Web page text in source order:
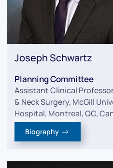
Joseph Schwartz
Planning Committee
Assistant Clinical
& Neck Surgery, McGill
Hospital, Montreal, QC,
Biography